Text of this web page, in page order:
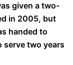
given a two-
in 2005, but
handed to
serve two years